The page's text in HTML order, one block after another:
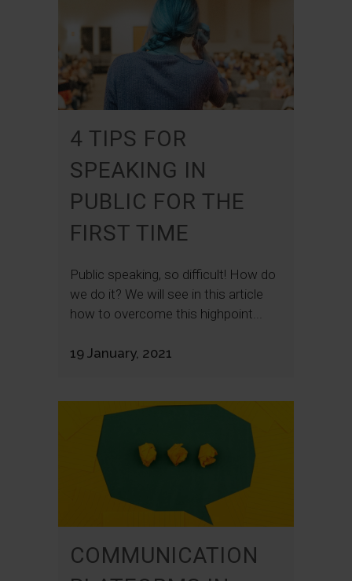
4 TIPS FOR
SPEAKING IN
PUBLIC FOR THE
FIRST TIME
Public speaking, so difficult! How do
we do it? We will see in this article
how to overcome this highpoint...
19 January, 2021
COMMUNICATION